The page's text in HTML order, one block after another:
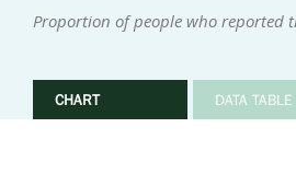
Proportion of people who reported
CHART DATA TABLE